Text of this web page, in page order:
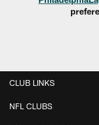
CLUB LINKS
NFL CLUBS